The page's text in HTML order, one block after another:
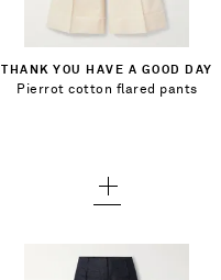
THANK YOU HAVE A GOOD DAY
Pierrot cotton flared pants
1
Add To Shopping Bag
Add To Wish List